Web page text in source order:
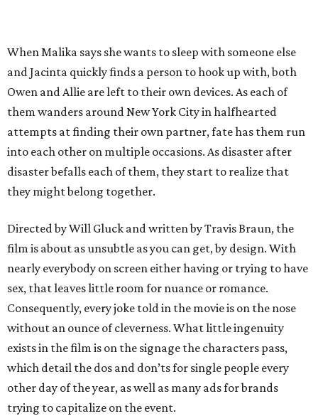
When Malika says she wants to sleep with someone else
and Jacinta quickly finds a person to hook up with, both
Owen and Allie are left to their own devices. As each of
them wanders around New York City in halfhearted
attempts at finding their own partner, fate has them run
into each other on multiple occasions. As disaster after
disaster befalls each of them, they start to realize that
they might belong together.
Directed by Will Gluck and written by Travis Braun, the
film is about as unsubtle as you can get, by design. With
nearly everybody on screen either having or trying to have
sex, that leaves little room for nuance or romance.
Consequently, every joke told in the movie is on the nose
without an ounce of cleverness. What little ingenuity
exists in the film is on the signage the characters pass,
which detail the dos and don’ts for single people every
other day of the year, as well as many ads for brands
trying to capitalize on the event.